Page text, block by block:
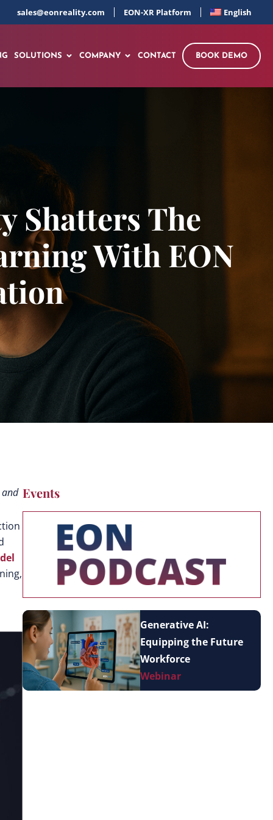
sales@eonreality.com EON-XR Platform English
SOLUTIONS COMPANY CONTACT BOOK DEMO
Shatters The
With EON
and Events
Generative AI:
Equipping the Future
Workforce
Webinar